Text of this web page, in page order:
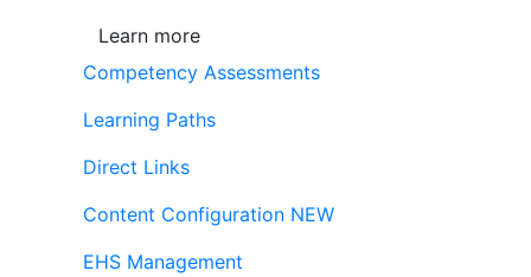
Learn more
Competency Assessments
Learning Paths
Direct Links
Content Configuration NEW
EHS Management